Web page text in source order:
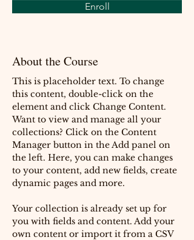
Enroll
About the Course
This is placeholder text. To change
this content, double-click on the
element and click Change Content.
Want to view and manage all your
collections? Click on the Content
Manager button in the Add panel on
the left. Here, you can make changes
to your content, add new fields, create
dynamic pages and more.
Your collection is already set up for
you with fields and content. Add your
own content or import it from a CSV